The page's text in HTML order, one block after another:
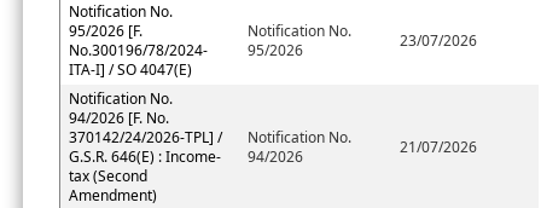
Notification No.
95/2026 [F.
No.300196/78/2024-
ITA-I] / SO 4047(E)
Notification No.
95/2026
23/07/2026
Notification No.
94/2026 [F. No.
370142/24/2026-TPL] /
G.S.R. 646(E) : Income-
tax (Second
Amendment)
Notification No.
94/2026
21/07/2026